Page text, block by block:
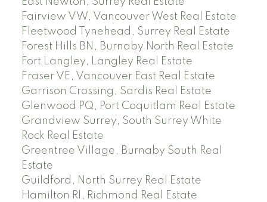
Fairview VW, Vancouver West Real Estate
Fleetwood Tynehead, Surrey Real Estate
Forest Hills BN, Burnaby North Real Estate
Fort Langley, Langley Real Estate
Fraser VE, Vancouver East Real Estate
Garrison Crossing, Sardis Real Estate
Glenwood PQ, Port Coquitlam Real Estate
Grandview Surrey, South Surrey White
Rock Real Estate
Greentree Village, Burnaby South Real
Estate
Guildford, North Surrey Real Estate
Hamilton RI, Richmond Real Estate